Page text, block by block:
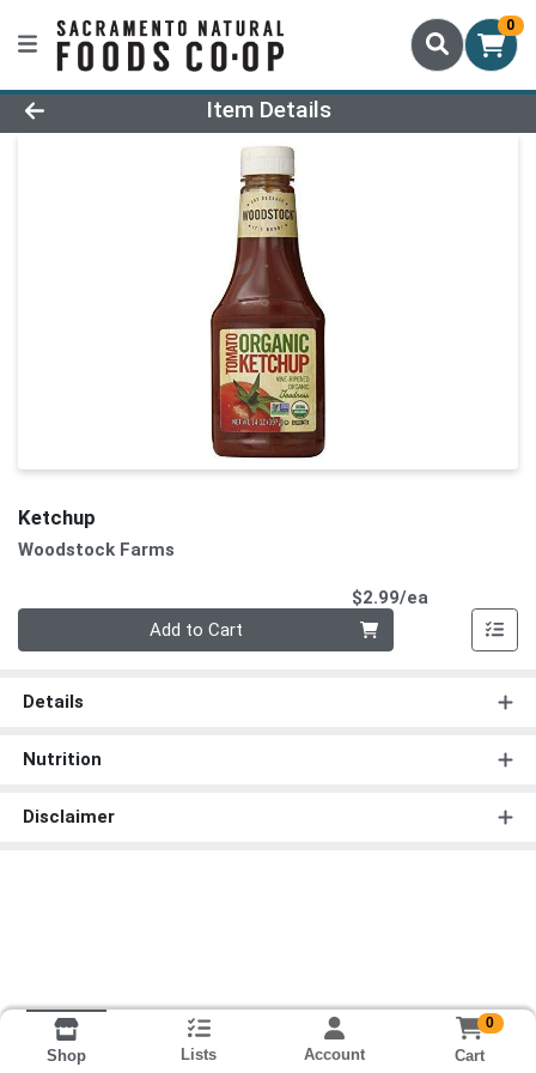
0
Product Details Page
Item Details
Ketchup
Woodstock Farms
$2.99/ea
Add to Cart
Details
Nutrition
Disclaimer
Shop Lists Account
0
Cart